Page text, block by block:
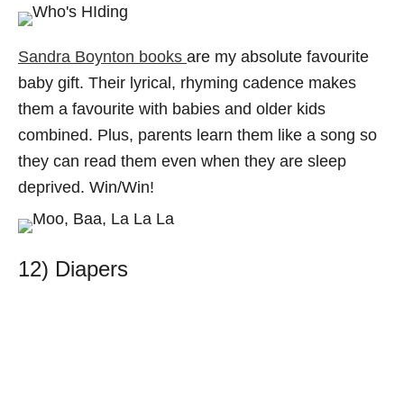
Sandra Boynton books are my absolute favourite
baby gift. Their lyrical, rhyming cadence makes
them a favourite with babies and older kids
combined. Plus, parents learn them like a song so
they can read them even when they are sleep
deprived. Win/Win!
12) Diapers